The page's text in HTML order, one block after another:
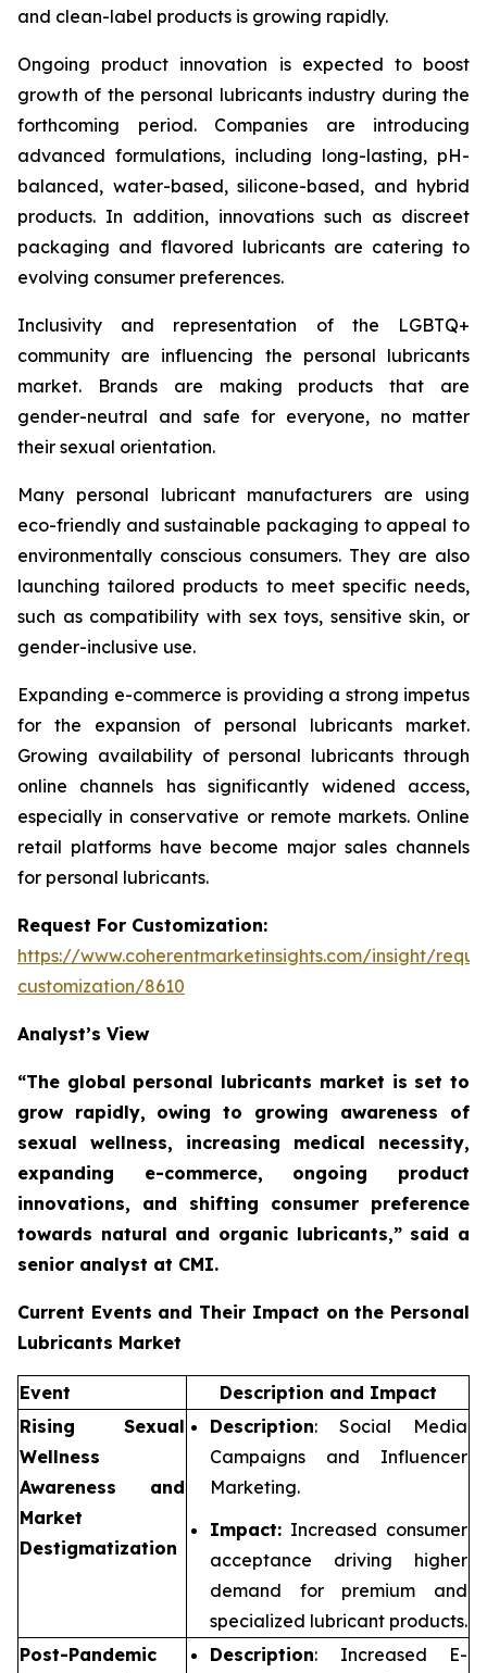
and clean-label products is growing rapidly.
Ongoing product innovation is expected to boost
growth of the personal lubricants industry during the
forthcoming period. Companies are introducing
advanced formulations, including long-lasting, pH-
balanced, water-based, silicone-based, and hybrid
products. In addition, innovations such as discreet
packaging and flavored lubricants are catering to
evolving consumer preferences.
Inclusivity and representation of the LGBTQ+
community are influencing the personal lubricants
market. Brands are making products that are
gender-neutral and safe for everyone, no matter
their sexual orientation.
Many personal lubricant manufacturers are using
eco-friendly and sustainable packaging to appeal to
environmentally conscious consumers. They are also
launching tailored products to meet specific needs,
such as compatibility with sex toys, sensitive skin, or
gender-inclusive use.
Expanding e-commerce is providing a strong impetus
for the expansion of personal lubricants market.
Growing availability of personal lubricants through
online channels has significantly widened access,
especially in conservative or remote markets. Online
retail platforms have become major sales channels
for personal lubricants.
Request For Customization:
https://www.coherentmarketinsights.com/insight/
customization/8610
Analyst’s View
“The global personal lubricants market is set to
grow rapidly, owing to growing awareness of
sexual wellness, increasing medical necessity,
expanding e-commerce, ongoing product
innovations, and shifting consumer preference
towards natural and organic lubricants,” said a
senior analyst at CMI.
Current Events and Their Impact on the Personal
Lubricants Market
Event
Description and Impact
Rising Sexual
Wellness
Awareness and
Market
Destigmatization
Description: Social Media
Campaigns and Influencer
Marketing.
Impact: Increased consumer
acceptance driving higher
demand for premium and
specialized lubricant products.
Post-Pandemic
Description: Increased E-